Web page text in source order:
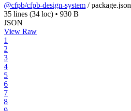
@cfpb/cfpb-design-system /package.json
35 lines (34 loc) • 930 B
JSON
View Raw
1
2
3
4
5
6
7
8